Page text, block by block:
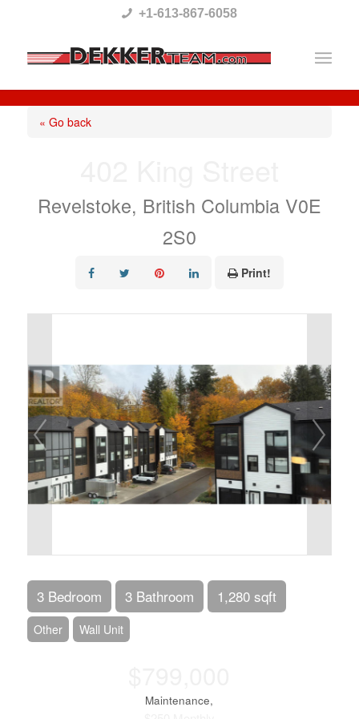
This
website
includes
system.
+1-613-867-6058
« Go back
Revelstoke, British Columbia V0E
2S0
Print!
3 Bedroom 3 Bathroom 1,280 sqft
Other Wall Unit
Maintenance,